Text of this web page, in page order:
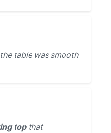
table was smooth
topthat